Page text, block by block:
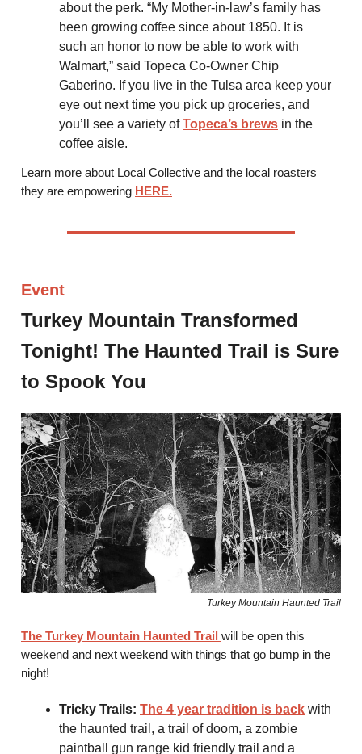
about the perk. “My Mother-in-law’s family has
been growing coffee since about 1850. It is
such an honor to now be able to work with
Walmart,” said Topeca Co-Owner Chip
Gaberino. If you live in the Tulsa area keep your
eye out next time you pick up groceries, and
you’ll see a variety ofTopeca’s brews in the
coffee aisle.
Learn more about Local Collective and the local roasters
they are empowering HERE.
Event
Turkey Mountain Transformed
Tonight! The Haunted Trail is Sure
to Spook You
Turkey Mountain Haunted Trail
The Turkey Mountain Haunted Trail will be open this
weekend and next weekend with things that go bump in the
night!
Tricky Trails: The 4 year tradition is back with
the haunted trail, a trail of doom, a zombie
paintball gun range kid friendly trail and a